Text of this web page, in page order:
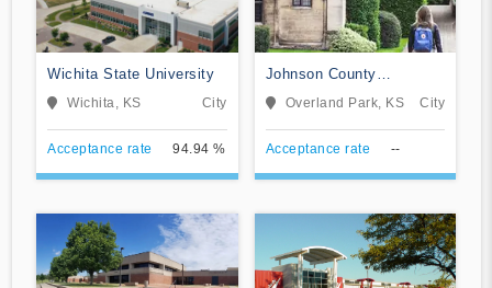
Wichita State University
Wichita, KS City
Acceptance rate 94.94 %
Johnson County
Community College
Overland Park, KS City
Acceptance rate --